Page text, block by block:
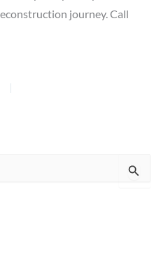
journey. Call